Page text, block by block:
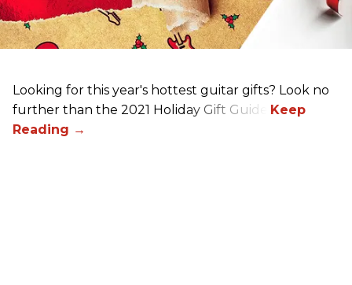
Looking for this year's hottest guitar gifts? Look no
further than the 2021 Holiday Gift Guide!